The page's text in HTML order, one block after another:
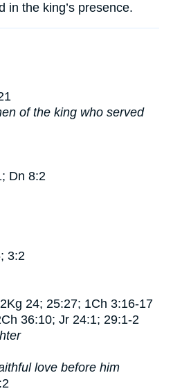
in the king’s presence.
of the king who served
Dn 8:2
3:2
24; 25:27; 1Ch 3:16-17
36:10; Jr 24:1; 29:1-2
love before him